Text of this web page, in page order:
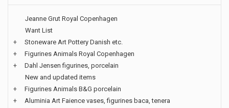
Jeanne Grut Royal Copenhagen
Want List
+
Stoneware Art Pottery Danish etc.
+
Figurines Animals Royal Copenhagen
+
Dahl Jensen figurines, porcelain
New and updated items
+
Figurines Animals B&G porcelain
+
Aluminia Art Faience vases, figurines baca, tenera